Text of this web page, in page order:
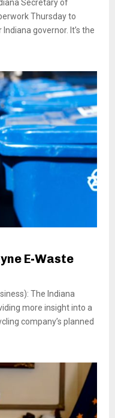
Secretary of
Thursday to
governor. It’s the
E-Waste
The Indiana
more insight into a
company’s planned